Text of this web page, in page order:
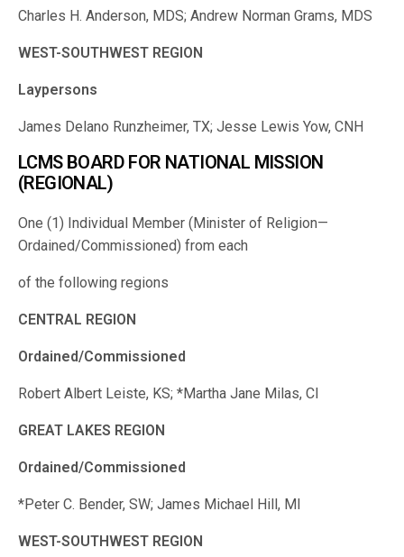
Charles H. Anderson, MDS; Andrew Norman Grams, MDS
WEST-SOUTHWEST REGION
Laypersons
James Delano Runzheimer, TX; Jesse Lewis Yow, CNH
LCMS BOARD FOR NATIONAL MISSION
(REGIONAL)
One (1) Individual Member (Minister of Religion—
Ordained/Commissioned) from each
of the following regions
CENTRAL REGION
Ordained/Commissioned
Robert Albert Leiste, KS; *Martha Jane Milas, CI
GREAT LAKES REGION
Ordained/Commissioned
*Peter C. Bender, SW; James Michael Hill, MI
WEST-SOUTHWEST REGION